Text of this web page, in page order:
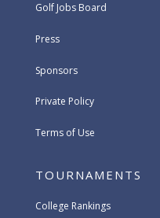
Golf Jobs Board
Press
Sponsors
Private Policy
Terms of Use
TOURNAMENTS
College Rankings